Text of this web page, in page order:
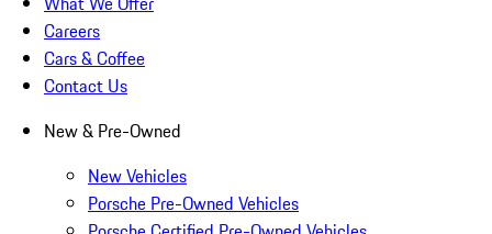
Careers
Cars & Coffee
Contact Us
New & Pre-Owned
New Vehicles
Porsche Pre-Owned Vehicles